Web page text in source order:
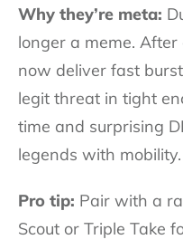
Why they’re meta:
longer a meme.
now deliver fast
legit threat in tight
time and surprising
legends with mobility.
Pro tip: Pair with a
Scout or Triple Take